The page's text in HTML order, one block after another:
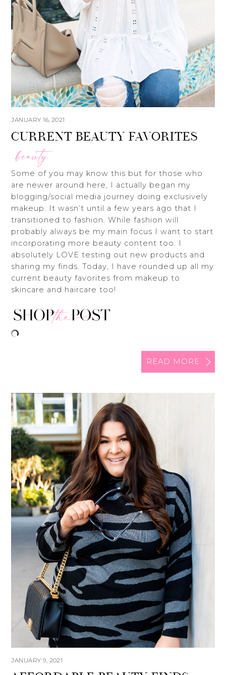
JANUARY 16, 2021
CURRENT BEAUTY FAVORITES
beauty
Some of you may know this but for those who
are newer around here, I actually began my
blogging/social media journey doing exclusively
makeup. It wasn’t until a few years ago that I
transitioned to fashion. While fashion will
probably always be my main focus I want to start
incorporating more beauty content too. I
absolutely LOVE testing out new products and
sharing my finds. Today, I have rounded up all my
current beauty favorites from makeup to
skincare and haircare too!
READ MORE
JANUARY 9, 2021